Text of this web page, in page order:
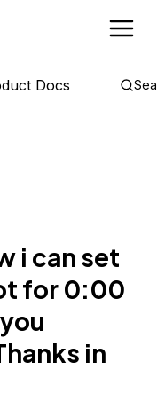
Docs
i can set
for 0:00
in